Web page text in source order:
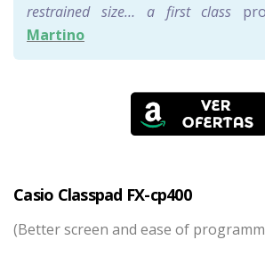
restrained size… a first class
Martino
Casio Classpad FX-cp400
(Better screen and ease of